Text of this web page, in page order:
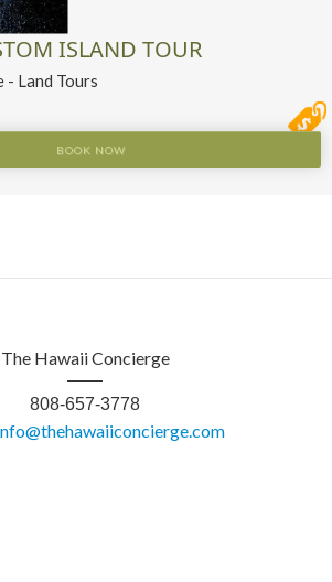
ISLAND TOUR
- Land Tours
BOOK NOW
The Hawaii Concierge
808-657-3778